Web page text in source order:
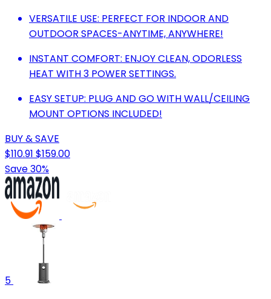
VERSATILE USE: PERFECT FOR INDOOR AND
OUTDOOR SPACES-ANYTIME, ANYWHERE!
INSTANT COMFORT: ENJOY CLEAN, ODORLESS
HEAT WITH 3 POWER SETTINGS.
EASY SETUP: PLUG AND GO WITH WALL/CEILING
MOUNT OPTIONS INCLUDED!
BUY & SAVE
$110.91 $159.00
Save 30%
5